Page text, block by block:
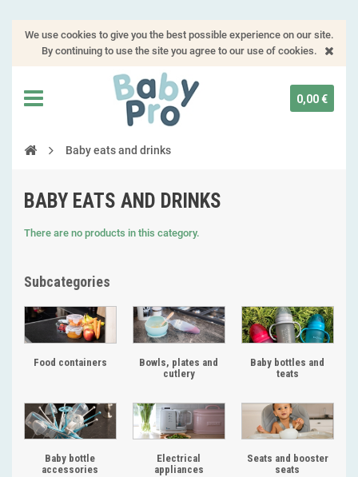
We use cookies to give you the best possible experience on our site.
By continuing to use the site you agree to our use of cookies.
0,00 €
Baby eats and drinks
BABY EATS AND DRINKS
There are no products in this category.
Subcategories
Food containers
Bowls, plates and
cutlery
Baby bottles and
teats
Baby bottle
accessories
Electrical
appliances
Seats and booster
seats